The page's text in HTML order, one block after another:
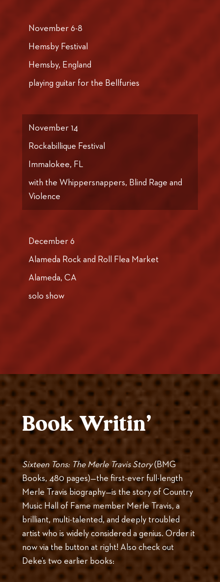
November 6-8
Hemsby Festival
Hemsby, England
playing guitar for the Bellfuries
November 14
Rockabillique Festival
Immalokee, FL
with the Whippersnappers, Blind Rage and
Violence
December 6
Alameda Rock and Roll Flea Market
Alameda, CA
solo show
Book Writin’
Sixteen Tons: The Merle Travis Story(BMG
Books, 480 pages)—the first-ever full-length
Merle Travis biography—is the story of Country
Music Hall of Fame member Merle Travis, a
brilliant, multi-talented, and deeply troubled
artist who is widely considered a genius. Order it
now via the button at right! Also check out
Deke’s two earlier books: